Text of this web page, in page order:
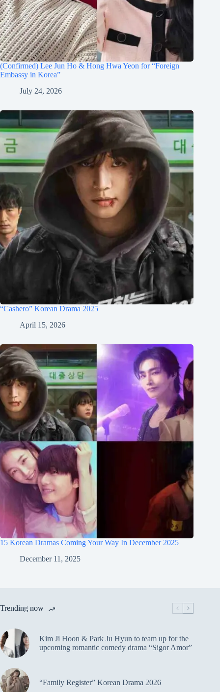
(Confirmed) Lee Jun Ho & Hong Hwa Yeon for “Foreign
Embassy in Korea”
July 24, 2026
“Cashero” Korean Drama 2025
April 15, 2026
15 Korean Dramas Coming Your Way In December 2025
December 11, 2025
Trending now
Kim Ji Hoon & Park Ju Hyun to team up for the
upcoming romantic comedy drama “Sigor Amor”
“Family Register” Korean Drama 2026